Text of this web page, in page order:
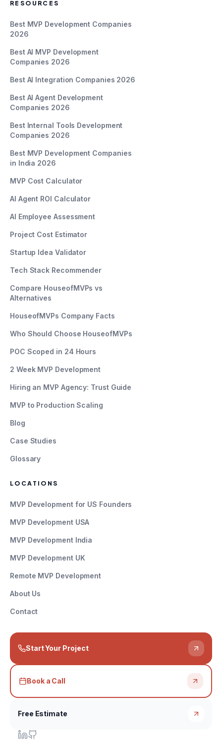
RESOURCES
Best MVP Development Companies
2026
Best AI MVP Development
Companies 2026
Best AI Integration Companies 2026
Best AI Agent Development
Companies 2026
Best Internal Tools Development
Companies 2026
Best MVP Development Companies
in India 2026
MVP Cost Calculator
AI Agent ROI Calculator
AI Employee Assessment
Project Cost Estimator
Startup Idea Validator
Tech Stack Recommender
Compare HouseofMVPs vs
Alternatives
HouseofMVPs Company Facts
Who Should Choose HouseofMVPs
POC Scoped in 24 Hours
2 Week MVP Development
Hiring an MVP Agency: Trust Guide
MVP to Production Scaling
Blog
Case Studies
Glossary
LOCATIONS
MVP Development for US Founders
MVP Development USA
MVP Development India
MVP Development UK
Remote MVP Development
About Us
Contact
Start Your Project
Book a Call
Free Estimate